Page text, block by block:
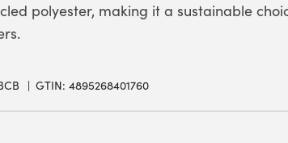
polyester, making it a sustainable
GTIN: 4895268401760